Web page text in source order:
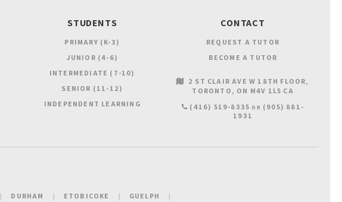
STUDENTS
PRIMARY (K-3)
JUNIOR (4-6)
INTERMEDIATE (7-10)
SENIOR (11-12)
INDEPENDENT LEARNING
CONTACT
REQUEST A TUTOR
BECOME A TUTOR
2 ST CLAIR AVE W 18TH FLOOR
TORONTO
ON M4V 1L5 CA
(416) 519-8335 OR (905) 881-
1931
DURHAM ETOBICOKE GUELPH